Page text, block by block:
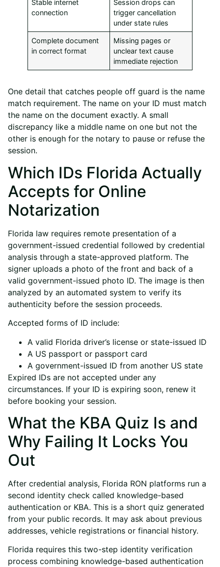
Stable internet
connection
Session drops can
trigger cancellation
under state rules
Complete document
in correct format
Missing pages or
unclear text cause
immediate rejection
One detail that catches people off guard is the name
match requirement. The name on your ID must match
the name on the document exactly. A small
discrepancy like a middle name on one but not the
other is enough for the notary to pause or refuse the
session.
Which IDs Florida Actually
Accepts for Online
Notarization
Florida law requires remote presentation of a
government-issued credential followed by credential
analysis through a state-approved platform. The
signer uploads a photo of the front and back of a
valid government-issued photo ID. The image is then
analyzed by an automated system to verify its
authenticity before the session proceeds.
Accepted forms of ID include:
A valid Florida driver’s license or state-issued ID
A US passport or passport card
A government-issued ID from another US state
Expired IDs are not accepted under any
circumstances. If your ID is expiring soon, renew it
before booking your session.
What the KBA Quiz Is and
Why Failing It Locks You
Out
After credential analysis, Florida RON platforms run a
second identity check called knowledge-based
authentication or KBA. This is a short quiz generated
from your public records. It may ask about previous
addresses, vehicle registrations or financial history.
Florida requires this two-step identity verification
process combining knowledge-based authentication